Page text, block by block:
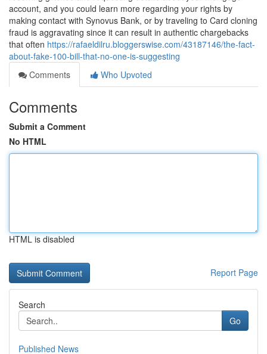
account, and you could learn more regarding your rights by
making contact with Synovus Bank, or by traveling to Card cloning
fraud is aggravating since it can result in authentic chargebacks
that often https://rafaeldilru.bloggerswise.com/43187146/the-fact-
about-fake-100-bill-that-no-one-is-suggesting
Comments
Who Upvoted
Comments
Submit a Comment
No HTML
HTML is disabled
Report Page
Search
Go
Published News